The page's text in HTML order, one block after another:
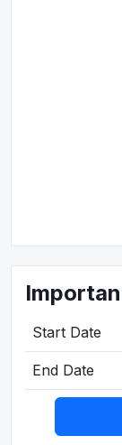
Start Date
End Date